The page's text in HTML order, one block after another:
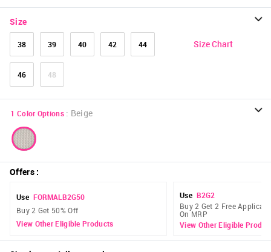
Size
38 39 40 42 44
46 48
Size Chart
1 Color Options : Beige
Offers:
Use FORMALB2G50
Buy 2 Get 50% Off
View Other Eligible Products
Use B2G2
Buy 2 Get 2 Free
On MRP
View Other Eligible